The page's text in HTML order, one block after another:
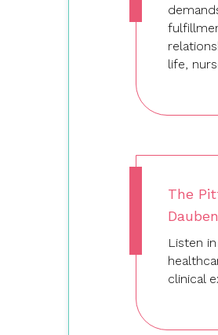
life,
The
Listen
clinical